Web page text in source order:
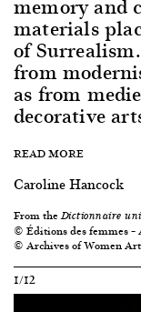
materials
of
from
as from
decorative
READ MORE
Caroline Hancock
From theDictionnaire
© Éditions des femmes
© Archives of Women
1/12